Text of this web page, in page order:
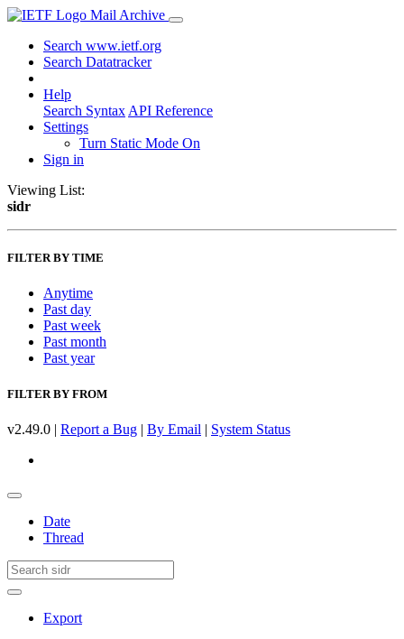
Mail Archive
Search www.ietf.org
Search Datatracker
Help
Search Syntax API Reference
Settings
Turn Static Mode On
Sign in
Viewing List:
sidr
FILTER BY TIME
Anytime
Past day
Past week
Past month
Past year
FILTER BY FROM
v2.49.0 | Report a Bug | By Email | System Status
Date
Thread
Export